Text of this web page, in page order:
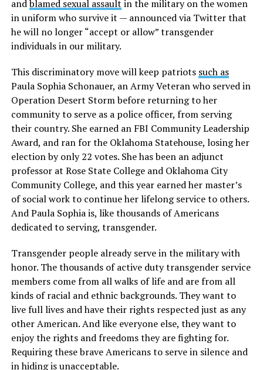
andblamed sexual assault in the military on the women
in uniform who survive it — announced via Twitter that
he will no longer “accept or allow” transgender
individuals in our military.
This discriminatory move will keep patriots such as
Paula Sophia Schonauer, an Army Veteran who served in
Operation Desert Storm before returning to her
community to serve as a police officer, from serving
their country. She earned an FBI Community Leadership
Award, and ran for the Oklahoma Statehouse, losing her
election by only 22 votes. She has been an adjunct
professor at Rose State College and Oklahoma City
Community College, and this year earned her master’s
of social work to continue her lifelong service to others.
And Paula Sophia is, like thousands of Americans
dedicated to serving, transgender.
Transgender people already serve in the military with
honor. The thousands of active duty transgender service
members come from all walks of life and are from all
kinds of racial and ethnic backgrounds. They want to
live full lives and have their rights respected just as any
other American. And like everyone else, they want to
enjoy the rights and freedoms they are fighting for.
Requiring these brave Americans to serve in silence and
in hiding is unacceptable.